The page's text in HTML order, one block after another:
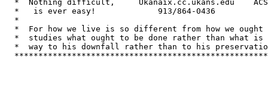
*  Nothing difficult,     Ukanaix.cc.ukans.edu
  *   is ever easy!         	913/864-0436	       Lawrence, KS 66044  *
  *					         			   *
*  For how we live is so different from how we ought
*  studies what ought to be done rather than what is
*  way to his downfall rather than to his